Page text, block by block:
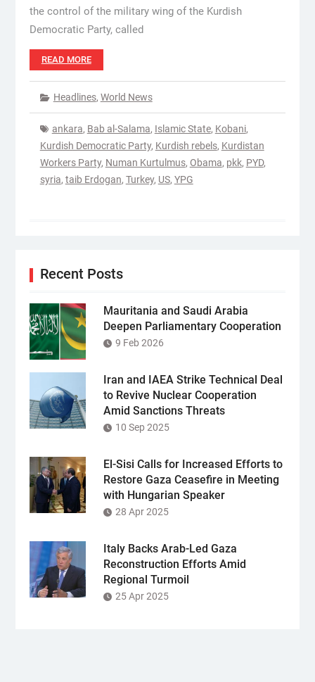
the control of the military wing of the Kurdish
Democratic Party, called
READ MORE
Headlines, World News
ankara, Bab al-Salama, Islamic State, Kobani,
Kurdish Democratic Party, Kurdish rebels, Kurdistan
Workers Party, Numan Kurtulmus, Obama, pkk, PYD,
syria, taib Erdogan, Turkey, US, YPG
Recent Posts
Mauritania and Saudi Arabia
Deepen Parliamentary Cooperation
9 Feb 2026
Iran and IAEA Strike Technical Deal
to Revive Nuclear Cooperation
Amid Sanctions Threats
10 Sep 2025
El-Sisi Calls for Increased Efforts to
Restore Gaza Ceasefire in Meeting
with Hungarian Speaker
28 Apr 2025
Italy Backs Arab-Led Gaza
Reconstruction Efforts Amid
Regional Turmoil
25 Apr 2025